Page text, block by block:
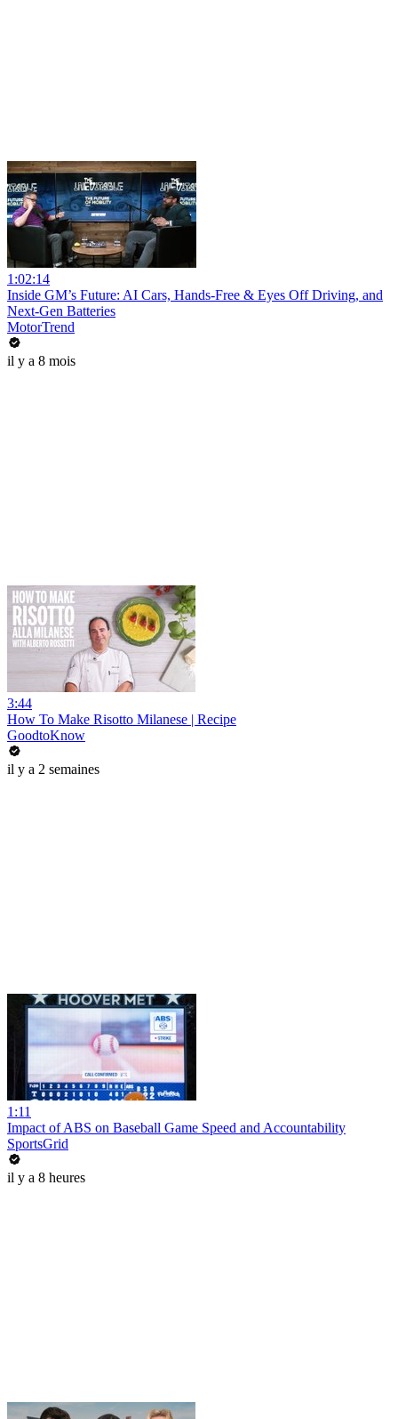
1:02:14
Inside GM’s Future: AI Cars, Hands-Free & Eyes Off Driving, and
Next-Gen Batteries
MotorTrend
il y a 8 mois
3:44
How To Make Risotto Milanese | Recipe
GoodtoKnow
il y a 2 semaines
1:11
Impact of ABS on Baseball Game Speed and Accountability
SportsGrid
il y a 8 heures